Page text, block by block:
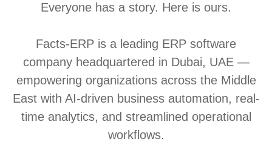
Everyone has a story. Here is ours.
Facts-ERP is a leading ERP software
company headquartered in Dubai, UAE —
empowering organizations across the Middle
East with AI-driven business automation, real-
time analytics, and streamlined operational
workflows.